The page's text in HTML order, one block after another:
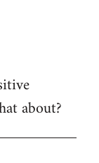
about?